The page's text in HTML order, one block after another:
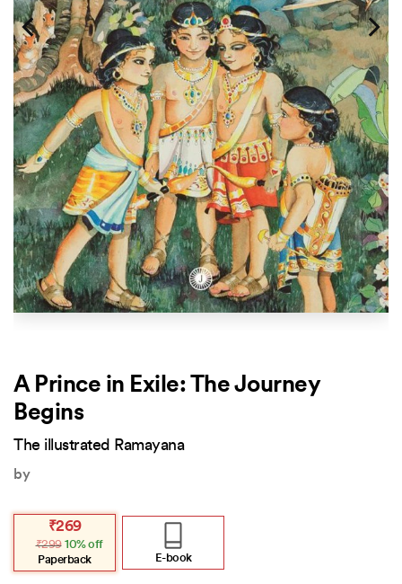
A Prince in Exile: The Journey
Begins
The illustrated Ramayana
by
₹299
Original
was:
₹299.
₹269
Current
is:
₹269.
10% off
Paperback
E-book